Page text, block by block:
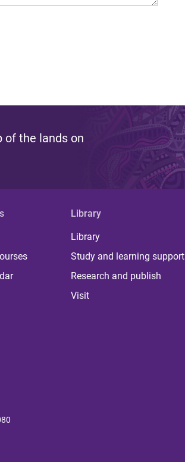
of the lands on
Library
Library
Study and learning support
Research and publish
Visit